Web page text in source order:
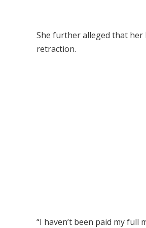
She further alleged that her
retraction.
“I haven’t been paid my full